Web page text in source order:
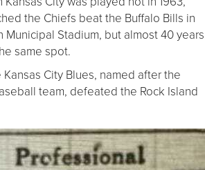
the Chiefs beat the Buffalo Bills in
Municipal Stadium, but almost 40 years
same spot.
City Blues, named after the
team, defeated the Rock Island